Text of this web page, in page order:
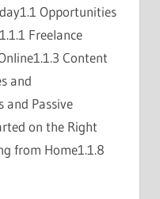
Opportunities
Freelance
Content
and
and Passive
on the Right
from Home1.1.8